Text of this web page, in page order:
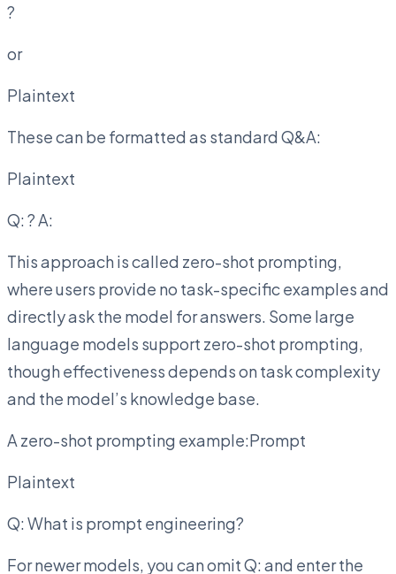
?
or
Plaintext
These can be formatted as standard Q&A:
Plaintext
Q: ? A:
This approach is called zero-shot prompting,
where users provide no task-specific examples and
directly ask the model for answers. Some large
language models support zero-shot prompting,
though effectiveness depends on task complexity
and the model’s knowledge base.
A zero-shot prompting example:Prompt
Plaintext
Q: What is prompt engineering?
For newer models, you can omit Q: and enter the